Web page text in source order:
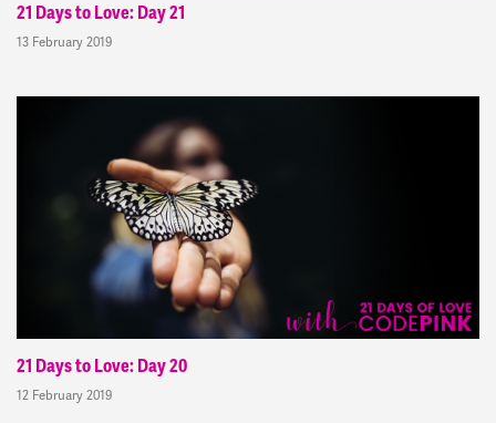
21 Days to Love: Day 21
13 February 2019
21 Days to Love: Day 20
12 February 2019